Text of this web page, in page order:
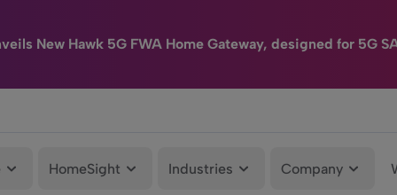
New Hawk 5G FWA Home Gateway, designed for 5G
HomeSight Industries Company